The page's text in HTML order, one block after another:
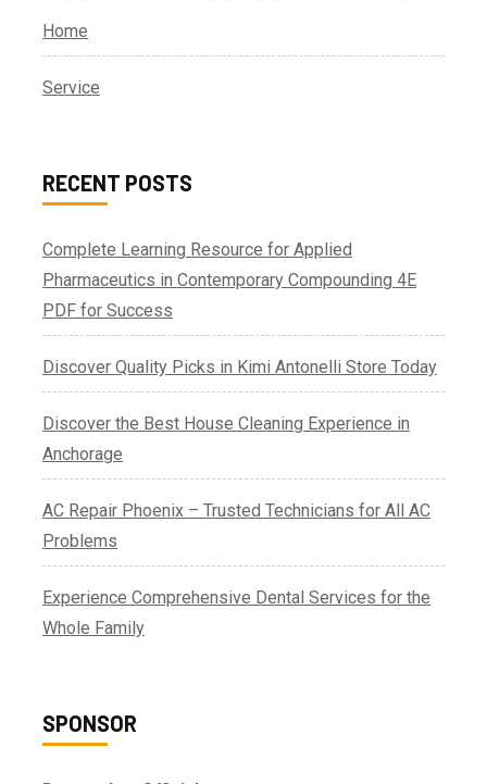
Home
Service
RECENT POSTS
Complete Learning Resource for Applied
Pharmaceutics in Contemporary Compounding 4E
PDF for Success
Discover Quality Picks in Kimi Antonelli Store Today
Discover the Best House Cleaning Experience in
Anchorage
AC Repair Phoenix – Trusted Technicians for All AC
Problems
Experience Comprehensive Dental Services for the
Whole Family
SPONSOR